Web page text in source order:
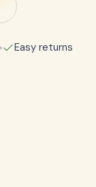
Easy returns